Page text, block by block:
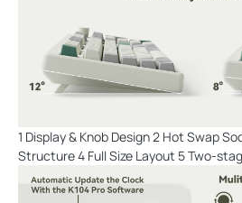
1 Display & Knob Design 2 Hot Swap
Structure 4 Full Size Layout 5 Two-